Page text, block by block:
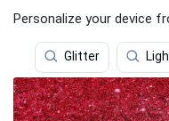
Personalize your device
Glitter